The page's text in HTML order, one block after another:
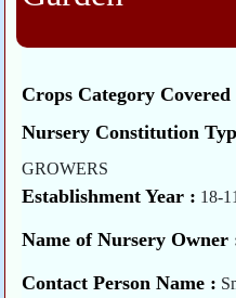
Crops Category Covered
Nursery Constitution
GROWERS
Establishment Year : 18-
Name of Nursery Owner
Contact Person Name :